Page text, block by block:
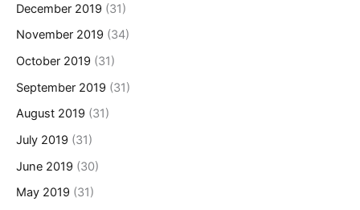
December 2019 (31)
November 2019 (34)
October 2019 (31)
September 2019 (31)
August 2019 (31)
July 2019 (31)
June 2019 (30)
May 2019 (31)